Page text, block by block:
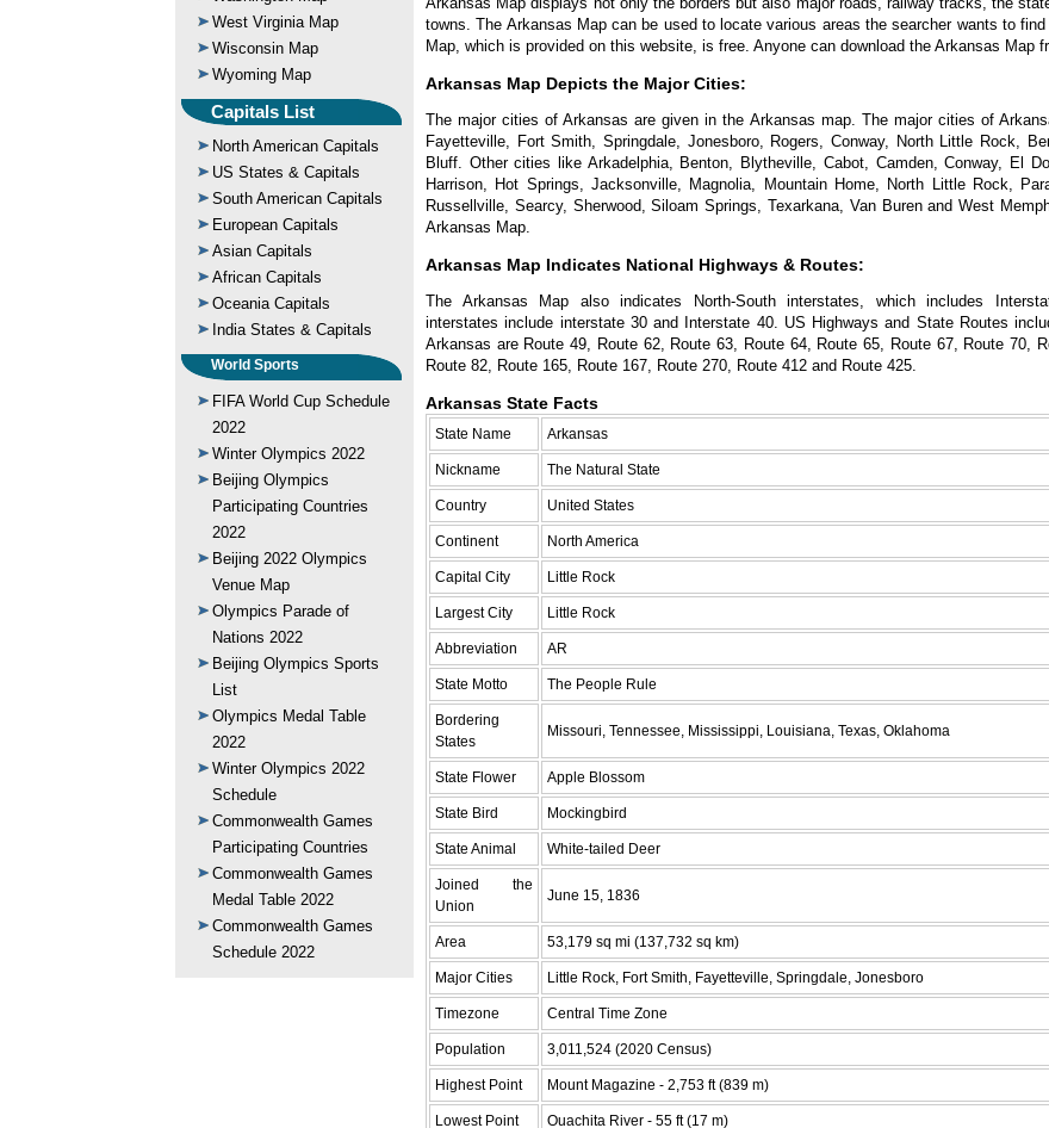
West Virginia Map
Wisconsin Map
Wyoming Map
Capitals List
North American Capitals
US States & Capitals
South American Capitals
European Capitals
Asian Capitals
African Capitals
Oceania Capitals
India States & Capitals
World Sports
FIFA World Cup Schedule
2022
Winter Olympics 2022
Beijing Olympics
Participating Countries
2022
Beijing 2022 Olympics
Venue Map
Olympics Parade of
Nations 2022
Beijing Olympics Sports
List
Olympics Medal Table
2022
Winter Olympics 2022
Schedule
Commonwealth Games
Participating Countries
Commonwealth Games
Medal Table 2022
Commonwealth Games
Schedule 2022
towns. The Arkansas Map can be used to locate various areas the searcher wants to
Map, which is provided on this website, is free. Anyone can download the Arkansas Map
Arkansas Map Depicts the Major Cities:
The major cities of Arkansas are given in the Arkansas map. The major cities of
Fayetteville, Fort Smith, Springdale, Jonesboro, Rogers, Conway, North Little Rock,
Bluff. Other cities like Arkadelphia, Benton, Blytheville, Cabot, Camden, Conway, El
Harrison, Hot Springs, Jacksonville, Magnolia, Mountain Home, North Little Rock,
Russellville, Searcy, Sherwood, Siloam Springs, Texarkana, Van Buren and West
Arkansas Map.
Arkansas Map Indicates National Highways & Routes:
The Arkansas Map also indicates North-South interstates, which includes
interstates include interstate 30 and Interstate 40. US Highways and State Routes
Arkansas are Route 49, Route 62, Route 63, Route 64, Route 65, Route 67, Route 70,
Route 82, Route 165, Route 167, Route 270, Route 412 and Route 425.
Arkansas State Facts
State Name Arkansas
Nickname The Natural State
Country United States
Continent North America
Capital City Little Rock
Largest City Little Rock
Abbreviation AR
State Motto The People Rule
Bordering
States
Missouri, Tennessee, Mississippi, Louisiana, Texas, Oklahoma
State Flower Apple Blossom
State Bird Mockingbird
State Animal White-tailed Deer
Joined the
Union
June 15, 1836
Area 53,179 sq mi (137,732 sq km)
Major Cities Little Rock, Fort Smith, Fayetteville, Springdale, Jonesboro
Timezone Central Time Zone
Population 3,011,524 (2020 Census)
Highest Point Mount Magazine - 2,753 ft (839 m)
Lowest Point Ouachita River - 55 ft (17 m)